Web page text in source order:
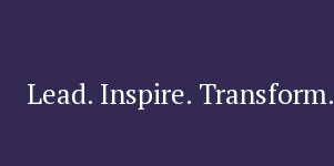
Lead. Inspire. Transform.